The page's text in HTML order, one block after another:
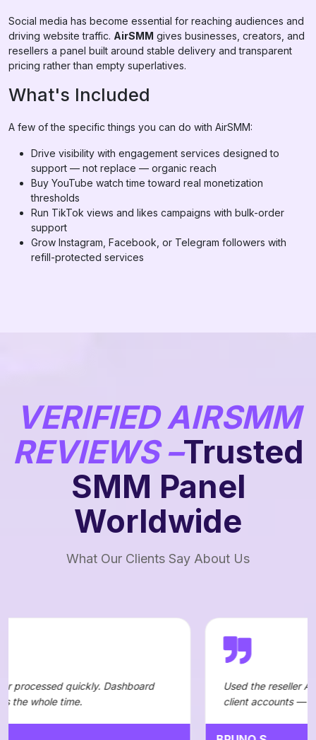
Social media has become essential for reaching audiences and
driving website traffic. AirSMM gives businesses, creators, and
resellers a panel built around stable delivery and transparent
pricing rather than empty superlatives.
What's Included
A few of the specific things you can do with AirSMM:
Drive visibility with engagement services designed to
support — not replace — organic reach
Buy YouTube watch time toward real monetization
thresholds
Run TikTok views and likes campaigns with bulk-order
support
Grow Instagram, Facebook, or Telegram followers with
refill-protected services
VERIFIED AIRSMM
REVIEWS –Trusted
SMM Panel
Worldwide
What Our Clients Say About Us
Dashboard
Used the reseller API to automate
client accounts — integration was